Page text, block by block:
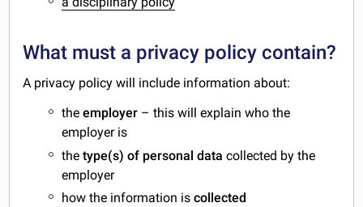
What must a privacy policy contain?
A privacy policy will include information about:
the employer – this will explain who the
employer is
thetype(s) of personal data collected by the
employer
how the information iscollected